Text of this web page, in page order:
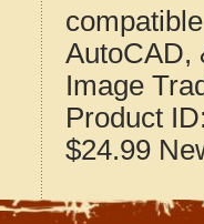
AutoCAD,
Image
Product ID:
$24.99